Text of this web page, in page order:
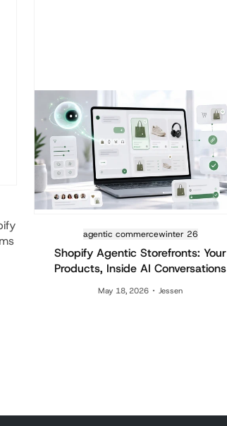
agentic commercewinter 26
Shopify Agentic Storefronts: Your
Products, Inside AI Conversations
May 18, 2026 Jessen